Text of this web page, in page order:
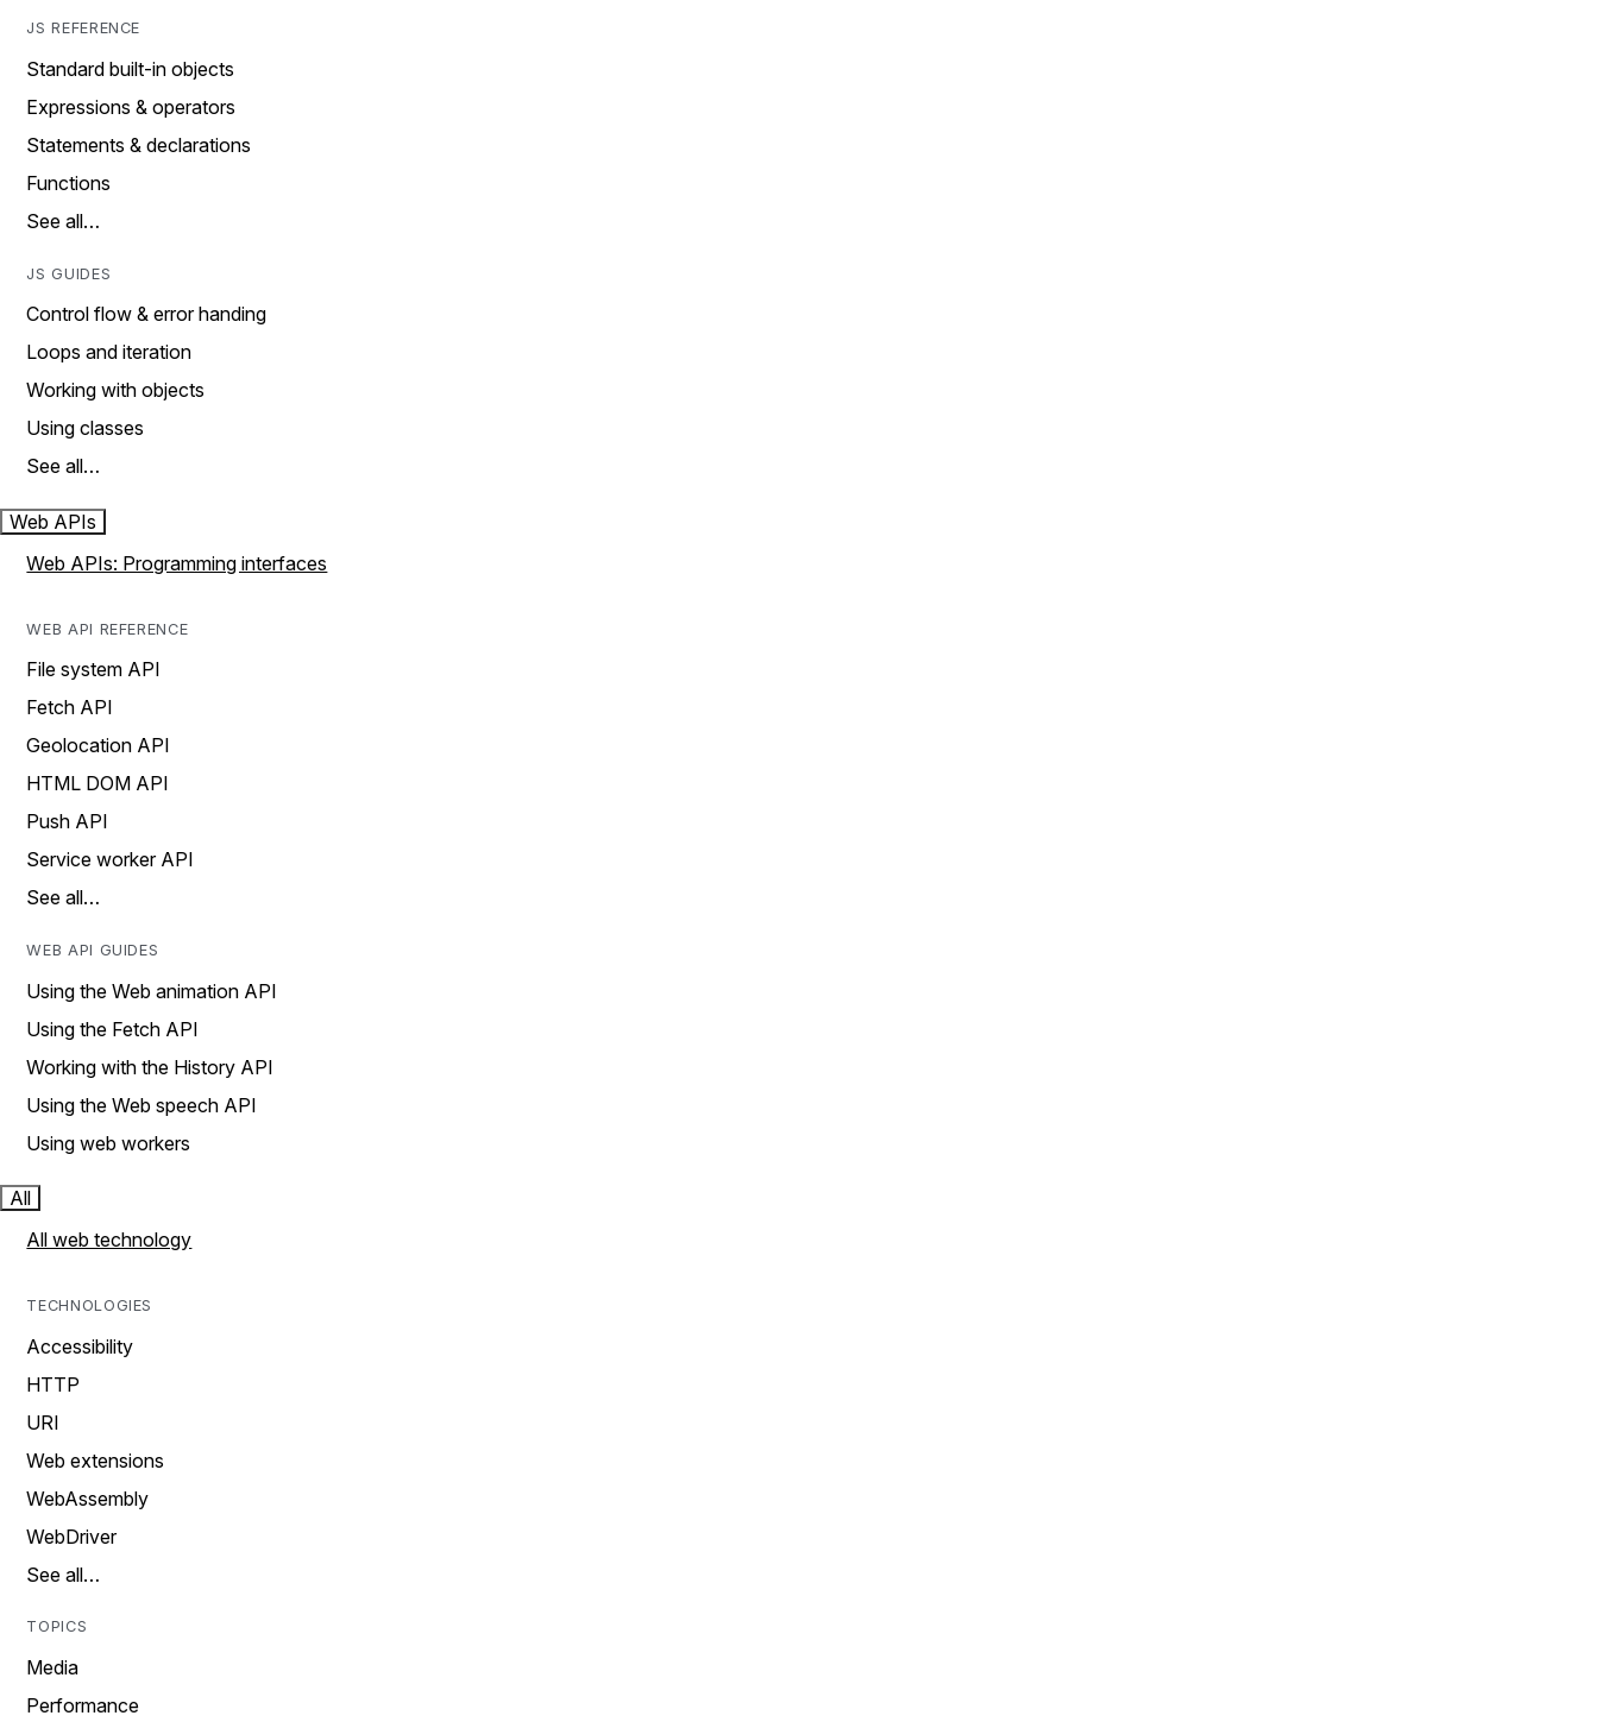
JS REFERENCE
Standard built-in objects
Expressions & operators
Statements & declarations
Functions
See all…
JS GUIDES
Control flow & error handing
Loops and iteration
Working with objects
Using classes
See all…
Web APIs
Web APIs: Programming interfaces
WEB API REFERENCE
File system API
Fetch API
Geolocation API
HTML DOM API
Push API
Service worker API
See all…
WEB API GUIDES
Using the Web animation API
Using the Fetch API
Working with the History API
Using the Web speech API
Using web workers
All
All web technology
TECHNOLOGIES
Accessibility
HTTP
URI
Web extensions
WebAssembly
WebDriver
See all…
TOPICS
Media
Performance